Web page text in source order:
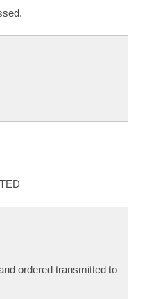
ordered transmitted to